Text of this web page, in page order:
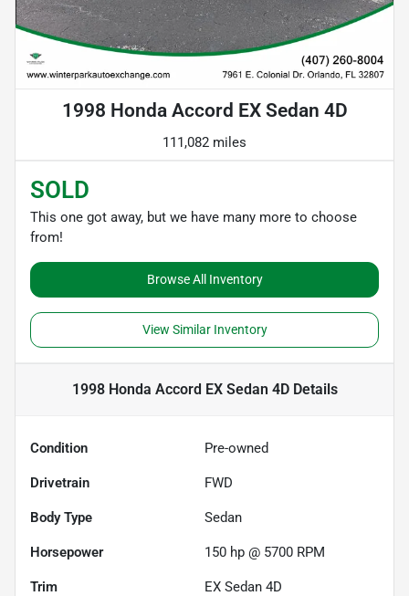
1998 Honda Accord EX Sedan 4D
111,082 miles
SOLD
This one got away, but we have many more to choose
from!
Browse All Inventory
View Similar Inventory
1998 Honda Accord EX Sedan 4DDetails
Condition Pre-owned
Drivetrain FWD
Body Type Sedan
Horsepower 150 hp @ 5700 RPM
Trim EX Sedan 4D